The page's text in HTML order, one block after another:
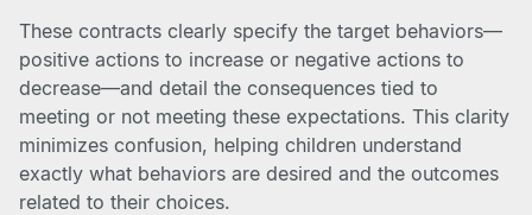
These contracts clearly specify the target behaviors—
positive actions to increase or negative actions to
decrease—and detail the consequences tied to
meeting or not meeting these expectations. This clarity
minimizes confusion, helping children understand
exactly what behaviors are desired and the outcomes
related to their choices.